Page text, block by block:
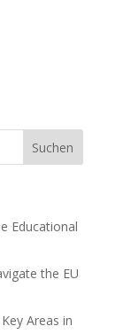
Educational
the EU
Areas in